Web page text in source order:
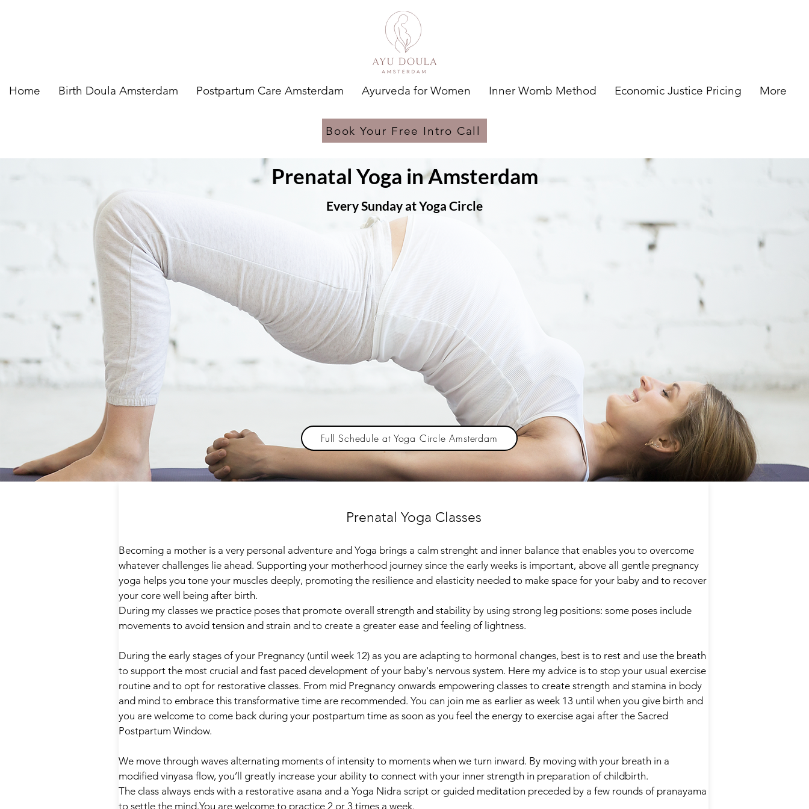
Home Birth Doula Amsterdam Postpartum Care Amsterdam Ayurveda for Women Inner Womb Method Economic Justice Pricing More
Book Your Free Intro Call
Prenatal Yoga in Amsterdam
Every Sunday at Yoga Circle
Full Schedule at Yoga Circle Amsterdam
Prenatal Yoga Classes
Becoming a mother is a very personal adventure and Yoga brings a calm strenght and inner balance that enables you to overcome
whatever challenges lie ahead. Supporting your motherhood journey since the early weeks is important, above all gentle pregnancy
yoga helps you tone your muscles deeply, promoting the resilience and elasticity needed to make space for your baby and to recover
your core well being after birth.
During my classes we practice poses that promote overall strength and stability by using strong leg positions: some poses include
movements to avoid tension and strain and to create a greater ease and feeling of lightness.
During the early stages of your Pregnancy (until week 12) as you are adapting to hormonal changes, best is to rest and use the breath
to support the most crucial and fast paced development of your baby's nervous system. Here my advice is to stop your usual exercise
routine and to opt for restorative classes. From mid Pregnancy onwards empowering classes to create strength and stamina in body
and mind to embrace this transformative time are recommended. You can join me as earlier as week 13 until when you give birth and
you are welcome to come back during your postpartum time as soon as you feel the energy to exercise agai after the Sacred
Postpartum Window.
We move through waves alternating moments of intensity to moments when we turn inward. By moving with your breath in a
modified vinyasa flow, you’ll greatly increase your ability to connect with your inner strength in preparation of childbirth.
The class always ends with a restorative asana and a Yoga Nidra script or guided meditation preceded by a few rounds of pranayama
to settle the mind.You are welcome to practice 2 or 3 times a week.